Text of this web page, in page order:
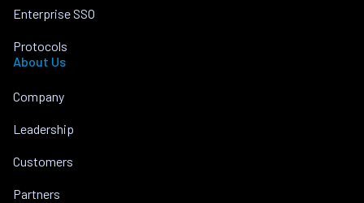
Enterprise SSO
Protocols
About Us
Company
Leadership
Customers
Partners